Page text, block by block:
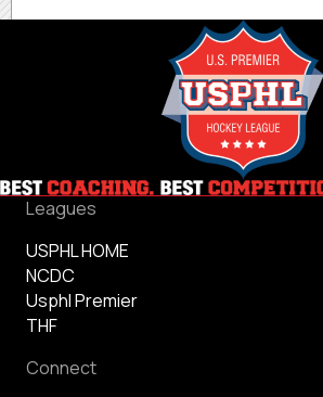
Leagues
USPHL HOME
NCDC
Usphl Premier
THF
Connect